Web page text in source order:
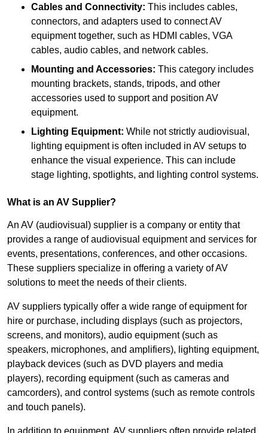
Cables and Connectivity: This includes cables,
connectors, and adapters used to connect AV
equipment together, such as HDMI cables, VGA
cables, audio cables, and network cables.
Mounting and Accessories: This category includes
mounting brackets, stands, tripods, and other
accessories used to support and position AV
equipment.
Lighting Equipment: While not strictly audiovisual,
lighting equipment is often included in AV setups to
enhance the visual experience. This can include
stage lighting, spotlights, and lighting control systems.
What is an AV Supplier?
An AV (audiovisual) supplier is a company or entity that
provides a range of audiovisual equipment and services for
events, presentations, conferences, and other occasions.
These suppliers specialize in offering a variety of AV
solutions to meet the needs of their clients.
AV suppliers typically offer a wide range of equipment for
hire or purchase, including displays (such as projectors,
screens, and monitors), audio equipment (such as
speakers, microphones, and amplifiers), lighting equipment,
playback devices (such as DVD players and media
players), recording equipment (such as cameras and
camcorders), and control systems (such as remote controls
and touch panels).